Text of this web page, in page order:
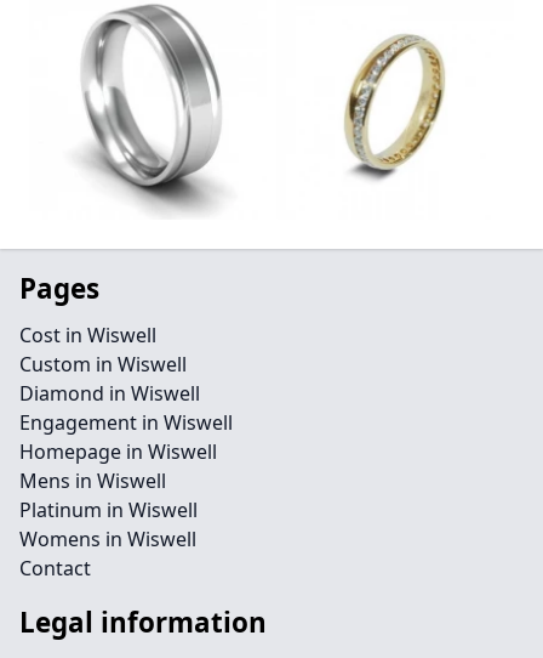
Pages
Cost in Wiswell
Custom in Wiswell
Diamond in Wiswell
Engagement in Wiswell
Homepage in Wiswell
Mens in Wiswell
Platinum in Wiswell
Womens in Wiswell
Contact
Legal information